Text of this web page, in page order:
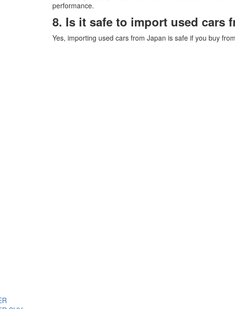
performance.
8. Is it safe to import used cars
Yes, importing used cars from Japan is safe if you buy